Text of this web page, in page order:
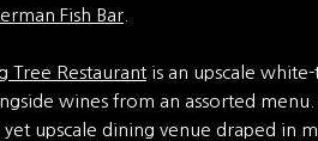
Fish Bar
Tree Restaurant is an upscale
wines from an assorted
yet upscale dining venue draped